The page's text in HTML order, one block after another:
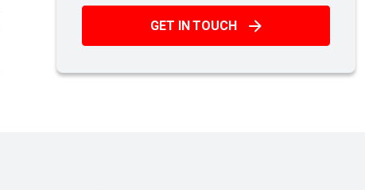
GET IN TOUCH